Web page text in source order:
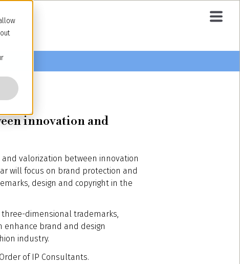
innovation and
valorization between innovation
will focus on brand protection and
design and copyright in the
dimensional trademarks,
enhance brand and design
industry.
of IP Consultants.